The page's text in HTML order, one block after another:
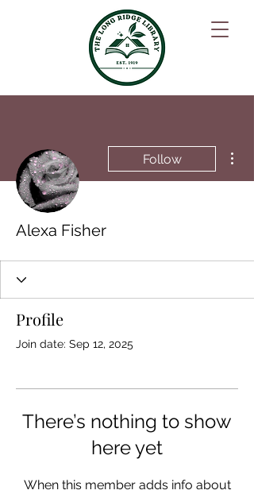
Follow
Alexa Fisher
Profile
Join date: Sep 12, 2025
There’s nothing to show
here yet
When this member adds info about